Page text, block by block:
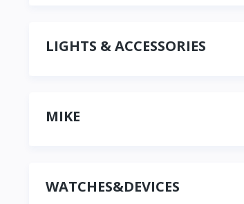
LIGHTS & ACCESSORIES
MIKE
WATCHES&DEVICES